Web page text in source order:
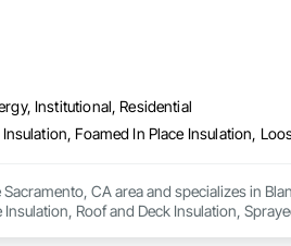
Institutional, Residential
CA area and specializes in
Roof and Deck Insulation,